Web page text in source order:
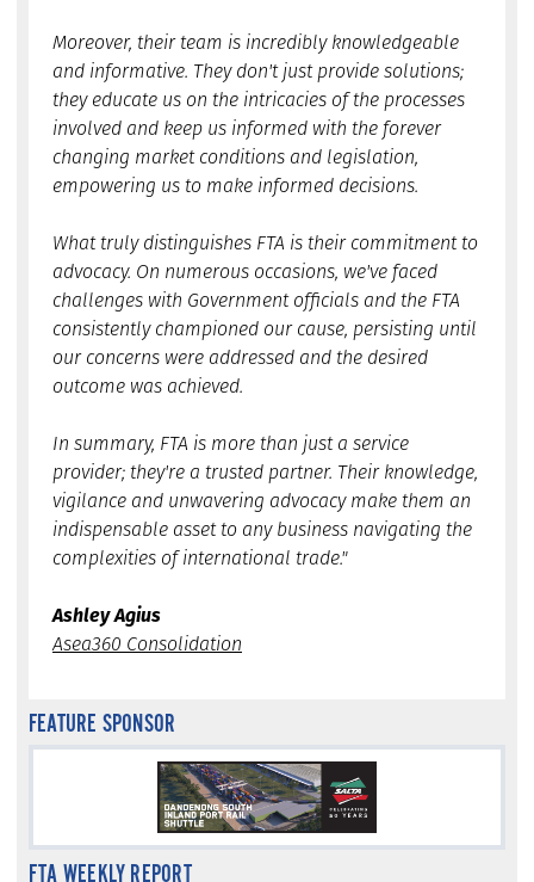
Moreover, their team is incredibly knowledgeable
and informative. They don't just provide solutions;
they educate us on the intricacies of the processes
involved and keep us informed with the forever
changing market conditions and legislation,
empowering us to make informed decisions.
What truly distinguishes FTA is their commitment to
advocacy. On numerous occasions, we've faced
challenges with Government officials and the FTA
consistently championed our cause, persisting until
our concerns were addressed and the desired
outcome was achieved.
In summary, FTA is more than just a service
provider; they're a trusted partner. Their knowledge,
vigilance and unwavering advocacy make them an
indispensable asset to any business navigating the
complexities of international trade."
Ashley Agius
Asea360 Consolidation
FEATURE SPONSOR
FTA WEEKLY REPORT